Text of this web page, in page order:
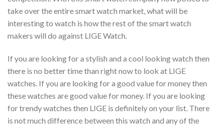
take over the entire smart watch market, what will be
interesting to watch is how the rest of the smart watch
makers will do against LIGE Watch.
If you are looking for a stylish and a cool looking watch then
there is no better time than right now to look at LIGE
watches. If you are looking for a good value for money then
these watches are good value for money. If you are looking
for trendy watches then LIGE is definitely on your list. There
is not much difference between this watch and any of the